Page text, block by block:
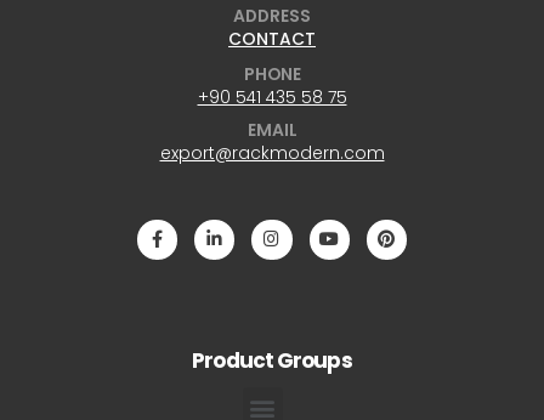
ADDRESS
CONTACT
PHONE
+90 541 435 58 75
EMAIL
export@rackmodern.com
Product Groups